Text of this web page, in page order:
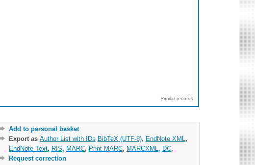
Similar records
Add to personal basket
Export as Author List with IDs BibTeX (UTF-8), EndNote XML ,
EndNote Text, RIS, MARC, Print MARC, MARCXML , DC,
Request correction